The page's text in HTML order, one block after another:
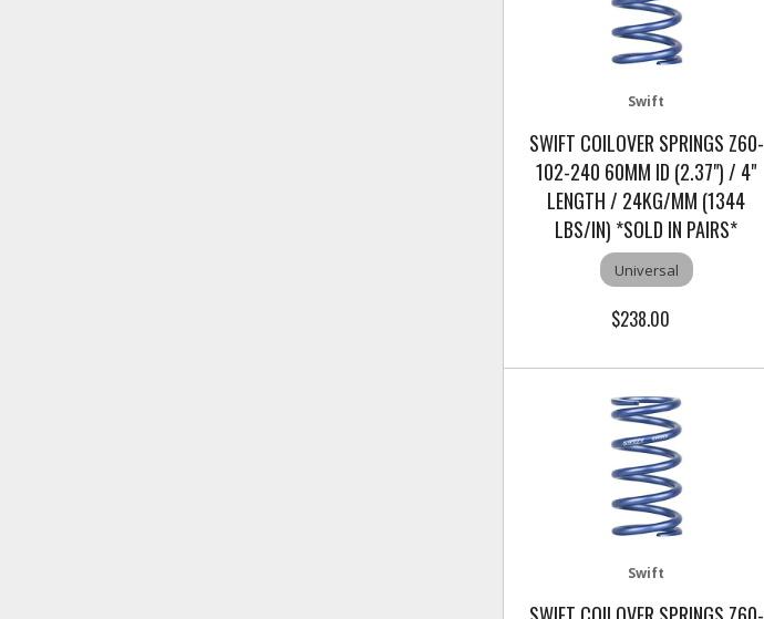
Swift
SWIFT COILOVER SPRINGS Z60-
102-240 60MM ID (2.37") / 4"
LENGTH / 24KG/MM (1344
LBS/IN) *SOLD IN PAIRS*
Universal
$238.00
Swift